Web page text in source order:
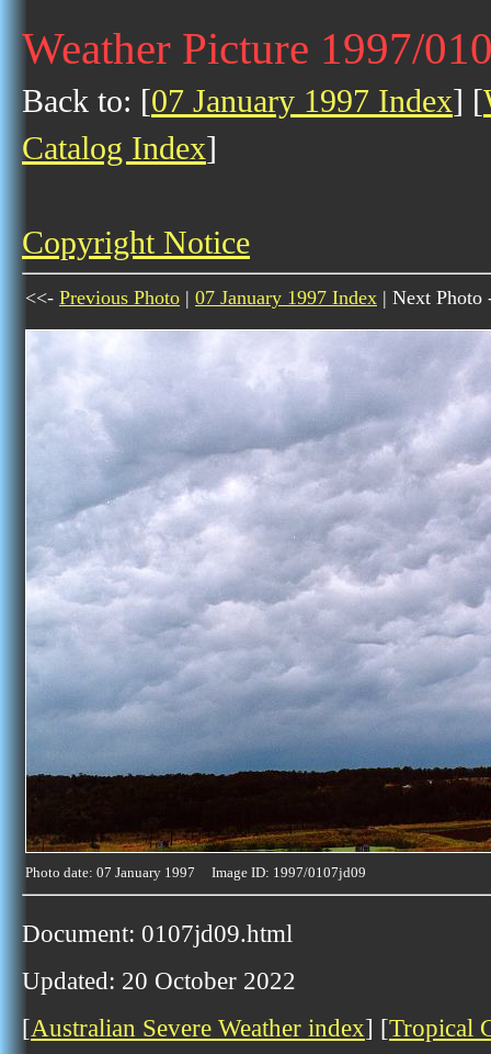
Weather Picture 1997/
Back to: [07 January 1997 Index] [
Catalog Index]
Copyright Notice
<<- Previous Photo | 07 January 1997 Index | Next Photo
Photo date: 07 January 1997 Image ID: 1997/0107jd09
Document: 0107jd09.html
Updated: 20 October 2022
[Australian Severe Weather index] [Tropical